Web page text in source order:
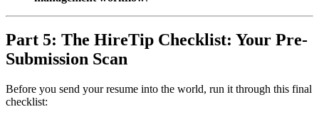
Part 5: The HireTip Checklist: Your Pre-
Submission Scan
Before you send your resume into the world, run it through this final
checklist: